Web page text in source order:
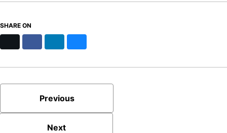
SHARE ON
Previous
Next